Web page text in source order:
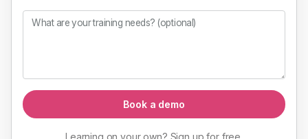
What are your training needs? (optional)
Book a demo
Learning on your own? Sign up forfree